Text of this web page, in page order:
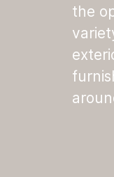
the